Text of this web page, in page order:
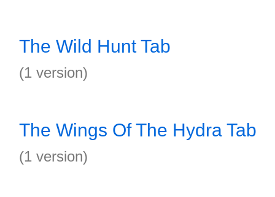
The Wild Hunt Tab
(1 version)
The Wings Of The Hydra Tab
(1 version)